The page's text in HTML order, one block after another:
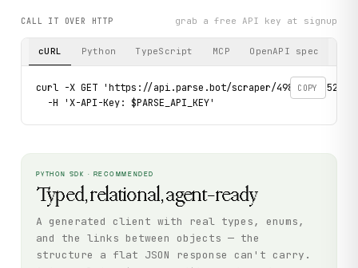
CALL IT OVER HTTP grab a free API key at signup
cURL Python TypeScript MCP OpenAPI spec
COPY
curl -X GET 'https://api.parse.bot/scraper/498c48f7-
  -H 'X-API-Key: $PARSE_API_KEY'
PYTHON SDK · RECOMMENDED
Typed, relational, agent-ready
A generated client with real types, enums,
and the links between objects — the
structure a flat JSON response can't carry.